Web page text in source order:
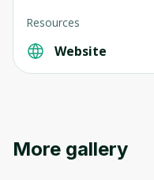
Resources
Website
More gallery